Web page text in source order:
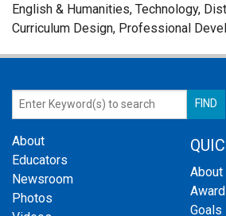
English & Humanities, Technology,
Curriculum Design, Professional
About
Educators
Newsroom
Photos
About
Goals